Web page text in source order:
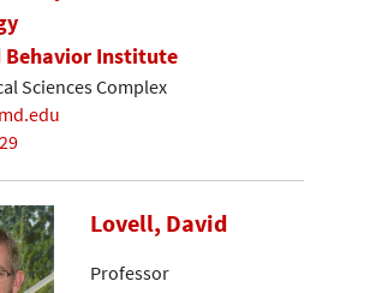
Behavior Institute
Sciences Complex
Lovell, David
Professor